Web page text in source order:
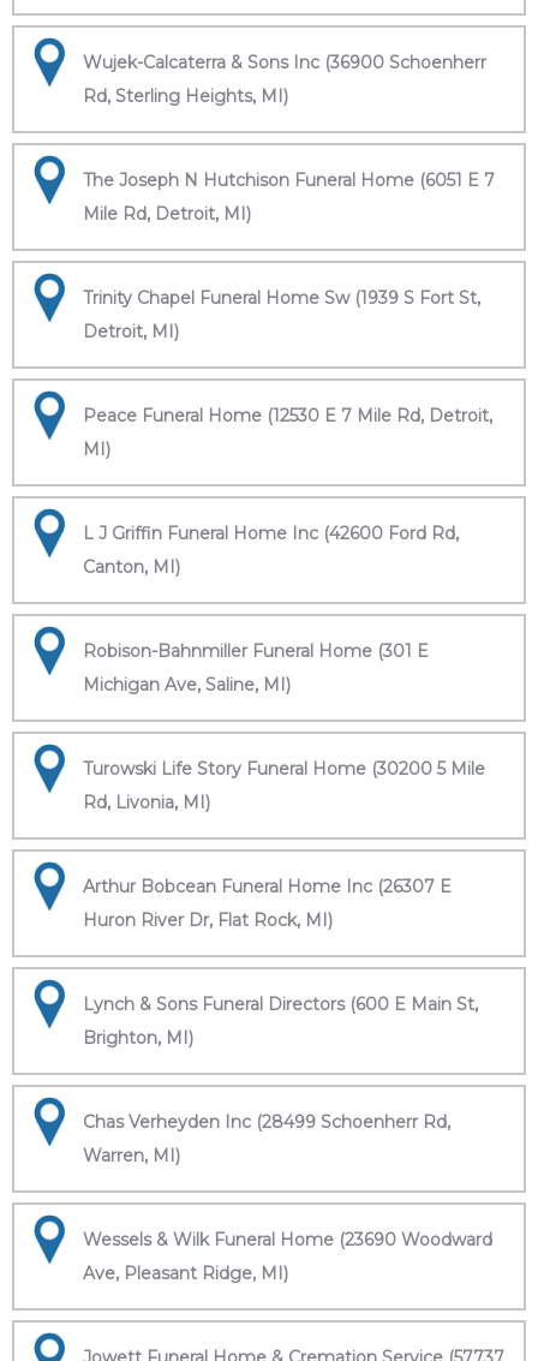
Wujek-Calcaterra & Sons Inc (36900 Schoenherr
Rd, Sterling Heights, MI)
The Joseph N Hutchison Funeral Home (6051 E 7
Mile Rd, Detroit, MI)
Trinity Chapel Funeral Home Sw (1939 S Fort St,
Detroit, MI)
Peace Funeral Home (12530 E 7 Mile Rd, Detroit,
MI)
L J Griffin Funeral Home Inc (42600 Ford Rd,
Canton, MI)
Robison-Bahnmiller Funeral Home (301 E
Michigan Ave, Saline, MI)
Turowski Life Story Funeral Home (30200 5 Mile
Rd, Livonia, MI)
Arthur Bobcean Funeral Home Inc (26307 E
Huron River Dr, Flat Rock, MI)
Lynch & Sons Funeral Directors (600 E Main St,
Brighton, MI)
Chas Verheyden Inc (28499 Schoenherr Rd,
Warren, MI)
Wessels & Wilk Funeral Home (23690 Woodward
Ave, Pleasant Ridge, MI)